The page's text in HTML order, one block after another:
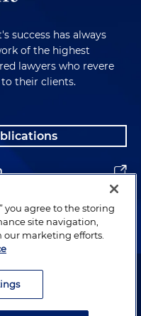
success has always
of the highest
lawyers who revere
their clients.
Holland & Knight LLP.
you agree to the storing
site navigation,
our marketing efforts.